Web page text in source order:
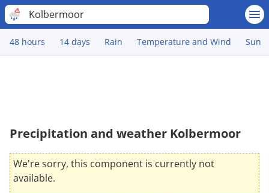
Kolbermoor
48 hours 14 days Rain Temperature and Wind Sun
Precipitation and weather Kolbermoor
We're sorry, this component is currently not
available.